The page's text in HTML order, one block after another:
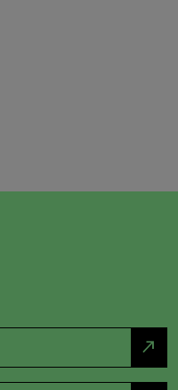
north_east